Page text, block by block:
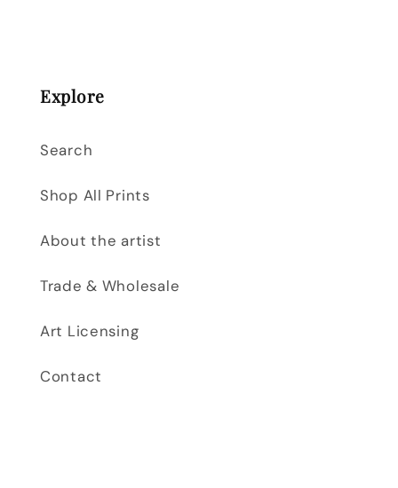
Explore
Search
Shop All Prints
About the artist
Trade & Wholesale
Art Licensing
Contact